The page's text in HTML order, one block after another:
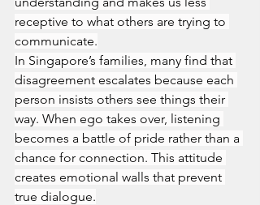
receptive to what others are trying to
communicate.
In Singapore’s families, many find that
disagreement escalates because each
person insists others see things their
way. When ego takes over, listening
becomes a battle of pride rather than a
chance for connection. This attitude
creates emotional walls that prevent
true dialogue.